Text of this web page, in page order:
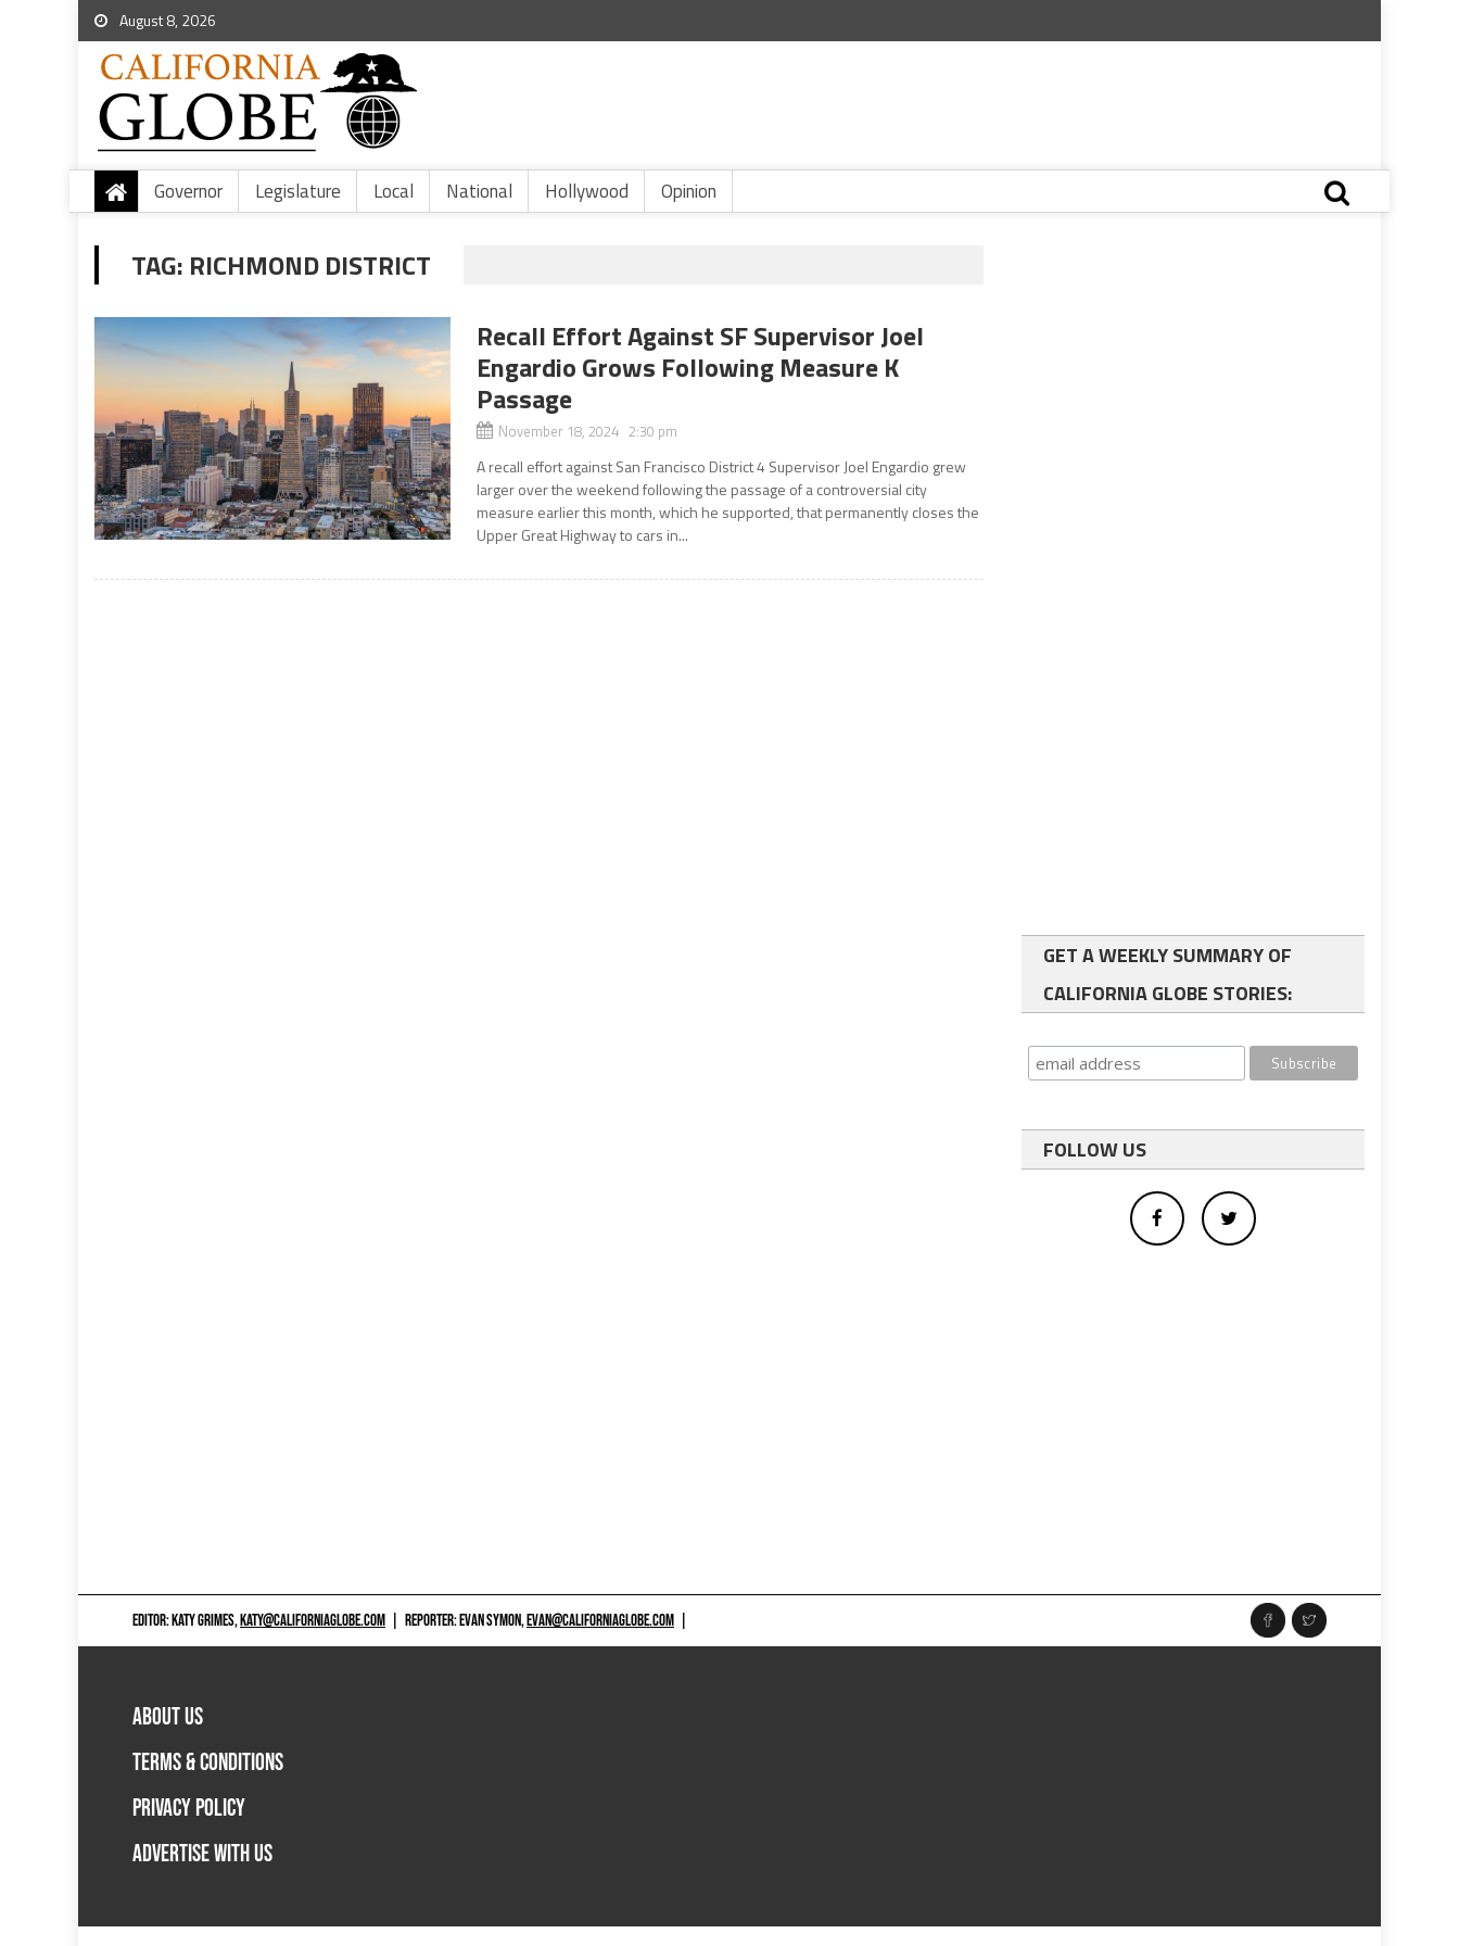
August 8, 2026
Governor Legislature Local National Hollywood Opinion
TAG: RICHMOND DISTRICT
Recall Effort Against SF Supervisor Joel
Engardio Grows Following Measure K
Passage
November 18, 2024 2:30 pm
A recall effort against San Francisco District 4 Supervisor Joel Engardio grew
larger over the weekend following the passage of a controversial city
measure earlier this month, which he supported, that permanently closes the
Upper Great Highway to cars in...
GET A WEEKLY SUMMARY OF
CALIFORNIA GLOBE STORIES:
FOLLOW US
EDITOR: KATY GRIMES,KATY@CALIFORNIAGLOBE.COM REPORTER: EVAN SYMON,EVAN@CALIFORNIAGLOBE.COM
ABOUT US
TERMS & CONDITIONS
PRIVACY POLICY
ADVERTISE WITH US